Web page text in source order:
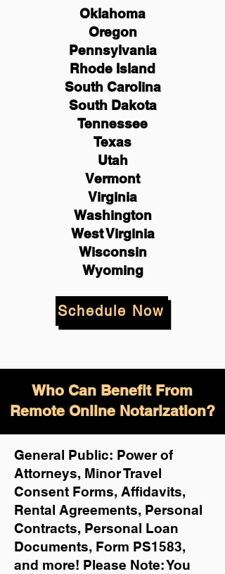
Oklahoma
Oregon
Pennsylvania
Rhode Island
South Carolina
South Dakota
Tennessee
Texas
Utah
Vermont
Virginia
Washington
West Virginia
Wisconsin
Wyoming
Schedule Now
Who Can Benefit From
Remote Online Notarization?
General Public: Power of
Attorneys, Minor Travel
Consent Forms, Affidavits,
Rental Agreements, Personal
Contracts, Personal Loan
Documents, Form PS1583,
and more! Please Note: You